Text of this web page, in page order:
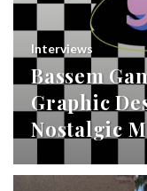
Interviews
Bassem
Graphic
Nostalgic